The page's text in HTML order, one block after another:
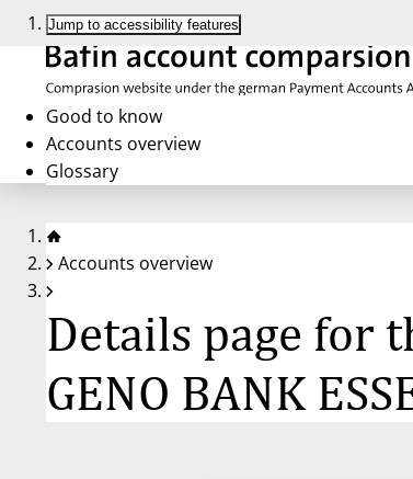
Jump to accessibility features
Good to know
Accounts overview
Glossary
Accounts overview
Details page for
GENO BANK